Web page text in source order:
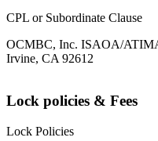
CPL or Subordinate Clause
OCMBC, Inc. ISAOA/
Irvine, CA 92612
Lock policies & Fees
Lock Policies